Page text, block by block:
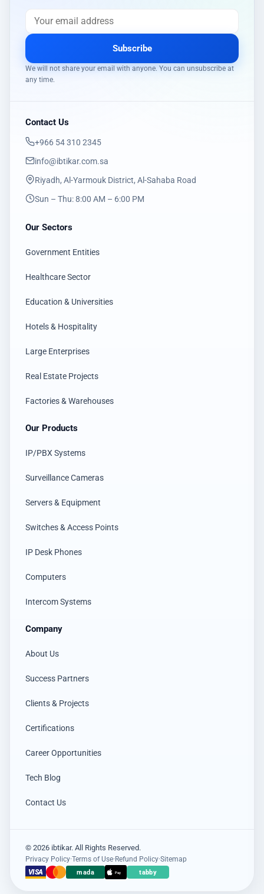
Subscribe
We will not share your email with anyone. You can unsubscribe at
any time.
Contact Us
‎+966 54 310 2345
info@ibtikar.com.sa
Riyadh, Al-Yarmouk District, Al-Sahaba Road
Sun – Thu: 8:00 AM – 6:00 PM
Our Sectors
Government Entities
Healthcare Sector
Education & Universities
Hotels & Hospitality
Large Enterprises
Real Estate Projects
Factories & Warehouses
Our Products
IP/PBX Systems
Surveillance Cameras
Servers & Equipment
Switches & Access Points
IP Desk Phones
Computers
Intercom Systems
Company
About Us
Success Partners
Clients & Projects
Certifications
Career Opportunities
Tech Blog
Contact Us
© 2026 ibtikar. All Rights Reserved.
Privacy Policy·Terms of Use·Refund Policy·Sitemap
VISA mada Pay tabbyعميل اشترى للتو